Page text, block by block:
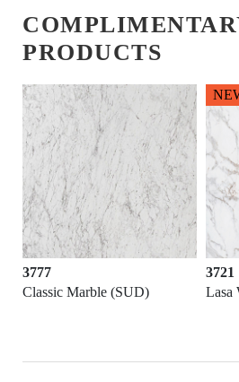
PRODUCTS
3777
Classic Marble (SUD)
3721
Lasa
NEW